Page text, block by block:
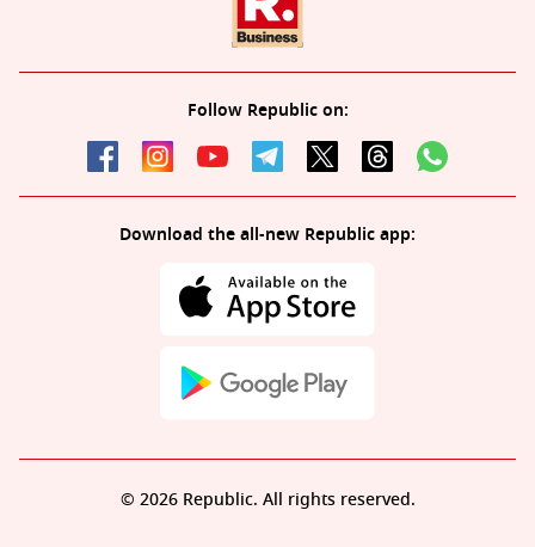
Follow Republic on:
Download the all-new Republic app:
© 2026 Republic. All rights reserved.